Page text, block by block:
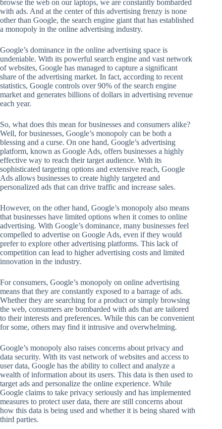
browse the web on our laptops, we are constantly bombarded
with ads. And at the center of this advertising frenzy is none
other than Google, the search engine giant that has established
a monopoly in the online advertising industry.
Google’s dominance in the online advertising space is
undeniable. With its powerful search engine and vast network
of websites, Google has managed to capture a significant
share of the advertising market. In fact, according to recent
statistics, Google controls over 90% of the search engine
market and generates billions of dollars in advertising revenue
each year.
So, what does this mean for businesses and consumers alike?
Well, for businesses, Google’s monopoly can be both a
blessing and a curse. On one hand, Google’s advertising
platform, known as Google Ads, offers businesses a highly
effective way to reach their target audience. With its
sophisticated targeting options and extensive reach, Google
Ads allows businesses to create highly targeted and
personalized ads that can drive traffic and increase sales.
However, on the other hand, Google’s monopoly also means
that businesses have limited options when it comes to online
advertising. With Google’s dominance, many businesses feel
compelled to advertise on Google Ads, even if they would
prefer to explore other advertising platforms. This lack of
competition can lead to higher advertising costs and limited
innovation in the industry.
For consumers, Google’s monopoly on online advertising
means that they are constantly exposed to a barrage of ads.
Whether they are searching for a product or simply browsing
the web, consumers are bombarded with ads that are tailored
to their interests and preferences. While this can be convenient
for some, others may find it intrusive and overwhelming.
Google’s monopoly also raises concerns about privacy and
data security. With its vast network of websites and access to
user data, Google has the ability to collect and analyze a
wealth of information about its users. This data is then used to
target ads and personalize the online experience. While
Google claims to take privacy seriously and has implemented
measures to protect user data, there are still concerns about
how this data is being used and whether it is being shared with
third parties.